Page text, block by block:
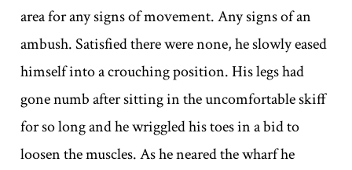
area for any signs of movement. Any signs of an
ambush. Satisfied there were none, he slowly eased
himself into a crouching position. His legs had
gone numb after sitting in the uncomfortable skiff
for so long and he wriggled his toes in a bid to
loosen the muscles. As he neared the wharf he